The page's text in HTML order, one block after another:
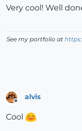
Very cool! Well
See my portfolio at
alvis
Cool